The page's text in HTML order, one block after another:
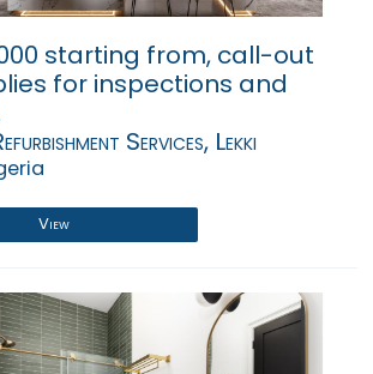
starting from, call-out
for inspections and
Services, Lekki
View